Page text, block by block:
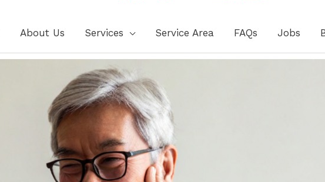
About Us Services Service Area FAQs Jobs